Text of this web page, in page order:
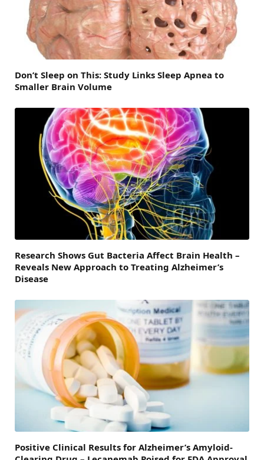
Don’t Sleep on This: Study Links Sleep Apnea to
Smaller Brain Volume
Research Shows Gut Bacteria Affect Brain Health –
Reveals New Approach to Treating Alzheimer’s
Disease
Positive Clinical Results for Alzheimer’s Amyloid-